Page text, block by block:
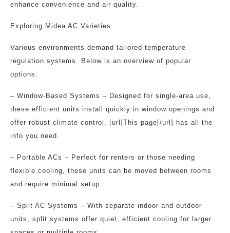
enhance convenience and air quality.
Exploring Midea AC Varieties
Various environments demand tailored temperature
regulation systems. Below is an overview of popular
options:
– Window-Based Systems – Designed for single-area use,
these efficient units install quickly in window openings and
offer robust climate control. [url]This page[/url] has all the
info you need.
– Portable ACs – Perfect for renters or those needing
flexible cooling, these units can be moved between rooms
and require minimal setup.
– Split AC Systems – With separate indoor and outdoor
units, split systems offer quiet, efficient cooling for larger